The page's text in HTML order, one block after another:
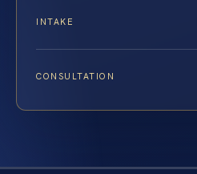
INTAKE
CONSULTATION